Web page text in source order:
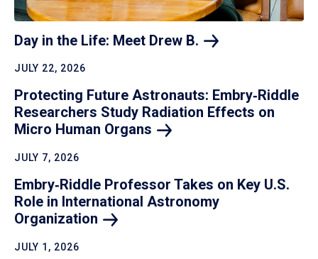
Day in the Life: Meet Drew B.
JULY 22, 2026
Protecting Future Astronauts: Embry‑Riddle
Researchers Study Radiation Effects on
Micro Human Organs
JULY 7, 2026
Embry‑Riddle Professor Takes on Key U.S.
Role in International Astronomy
Organization
JULY 1, 2026